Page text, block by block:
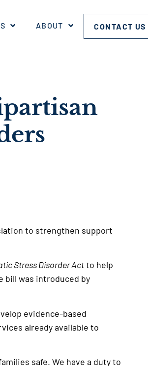
ABOUT CONTACT US
to strengthen support
Stress Disorder Actto help
bill was introduced by
evidence-based
already available to
safe. We have a duty to